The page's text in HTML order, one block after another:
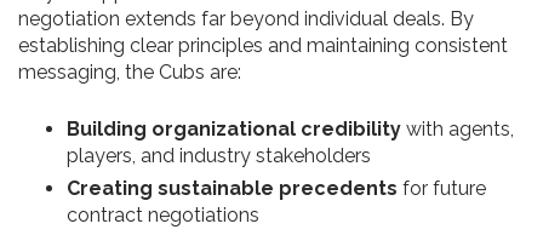
negotiation extends far beyond individual deals. By
establishing clear principles and maintaining consistent
messaging, the Cubs are:
Building organizational credibility with agents,
players, and industry stakeholders
Creating sustainable precedents for future
contract negotiations